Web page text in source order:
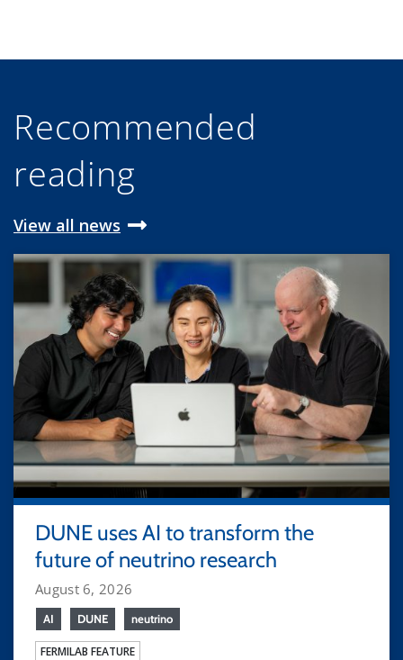
Recommended
reading
View all news
DUNE uses AI to transform the
future of neutrino research
August 6, 2026
AI DUNE neutrino
FERMILAB FEATURE